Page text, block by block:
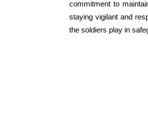
commitment to
staying vigilant and
the soldiers play in